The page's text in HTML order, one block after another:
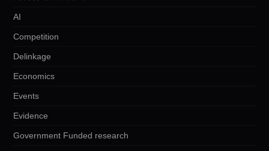
AI
Competition
Delinkage
Economics
Events
Evidence
Government Funded research